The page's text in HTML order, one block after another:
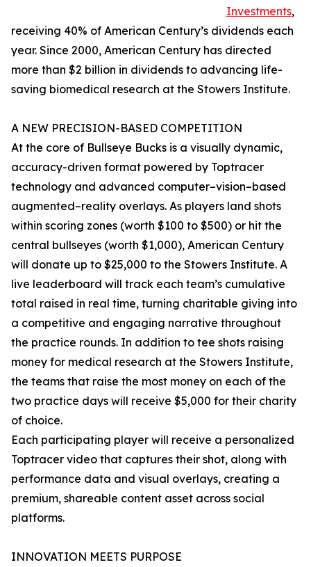
Investments,
receiving 40% of American Century’s dividends each
year. Since 2000, American Century has directed
more than $2 billion in dividends to advancing life-
saving biomedical research at the Stowers Institute.
A NEW PRECISION-BASED COMPETITION
At the core of Bullseye Bucks is a visually dynamic,
accuracy-driven format powered by Toptracer
technology and advanced computer–vision–based
augmented–reality overlays. As players land shots
within scoring zones (worth $100 to $500) or hit the
central bullseyes (worth $1,000), American Century
will donate up to $25,000 to the Stowers Institute. A
live leaderboard will track each team’s cumulative
total raised in real time, turning charitable giving into
a competitive and engaging narrative throughout
the practice rounds. In addition to tee shots raising
money for medical research at the Stowers Institute,
the teams that raise the most money on each of the
two practice days will receive $5,000 for their charity
of choice.
Each participating player will receive a personalized
Toptracer video that captures their shot, along with
performance data and visual overlays, creating a
premium, shareable content asset across social
platforms.
INNOVATION MEETS PURPOSE